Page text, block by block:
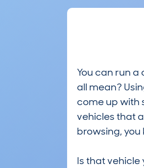
You can run
all mean?
come up with
vehicles that
browsing,
Is that